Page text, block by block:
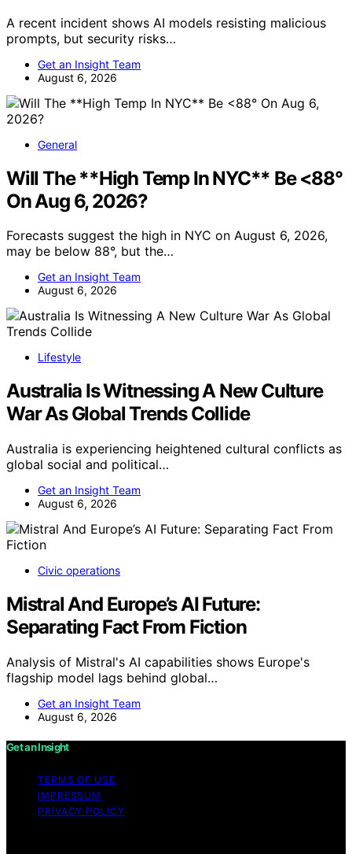
A recent incident shows AI models resisting malicious
prompts, but security risks…
Get an Insight Team
August 6, 2026
General
Will The **High Temp In NYC** Be <88°
On Aug 6, 2026?
Forecasts suggest the high in NYC on August 6, 2026,
may be below 88°, but the…
Get an Insight Team
August 6, 2026
Lifestyle
Australia Is Witnessing A New Culture
War As Global Trends Collide
Australia is experiencing heightened cultural conflicts as
global social and political…
Get an Insight Team
August 6, 2026
Civic operations
Mistral And Europe’s AI Future:
Separating Fact From Fiction
Analysis of Mistral's AI capabilities shows Europe's
flagship model lags behind global…
Get an Insight Team
August 6, 2026
Get an Insight
TERMS OF USE
IMPRESSUM
PRIVACY POLICY